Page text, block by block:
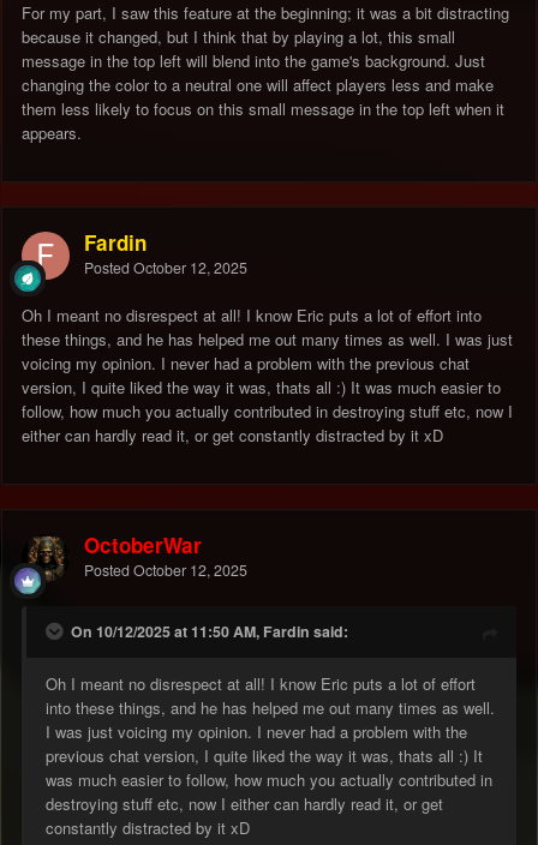
For my part, I saw this feature at the beginning; it was a bit distracting
because it changed, but I think that by playing a lot, this small
message in the top left will blend into the game's background. Just
changing the color to a neutral one will affect players less and make
them less likely to focus on this small message in the top left when it
appears.
Fardin
Posted October 12, 2025
Oh I meant no disrespect at all! I know Eric puts a lot of effort into
these things, and he has helped me out many times as well. I was just
voicing my opinion. I never had a problem with the previous chat
version, I quite liked the way it was, thats all :) It was much easier to
follow, how much you actually contributed in destroying stuff etc, now I
either can hardly read it, or get constantly distracted by it xD
OctoberWar
Posted October 12, 2025
On 10/12/2025 at 11:50 AM, Fardin said:
Oh I meant no disrespect at all! I know Eric puts a lot of effort
into these things, and he has helped me out many times as well.
I was just voicing my opinion. I never had a problem with the
previous chat version, I quite liked the way it was, thats all :) It
was much easier to follow, how much you actually contributed in
destroying stuff etc, now I either can hardly read it, or get
constantly distracted by it xD